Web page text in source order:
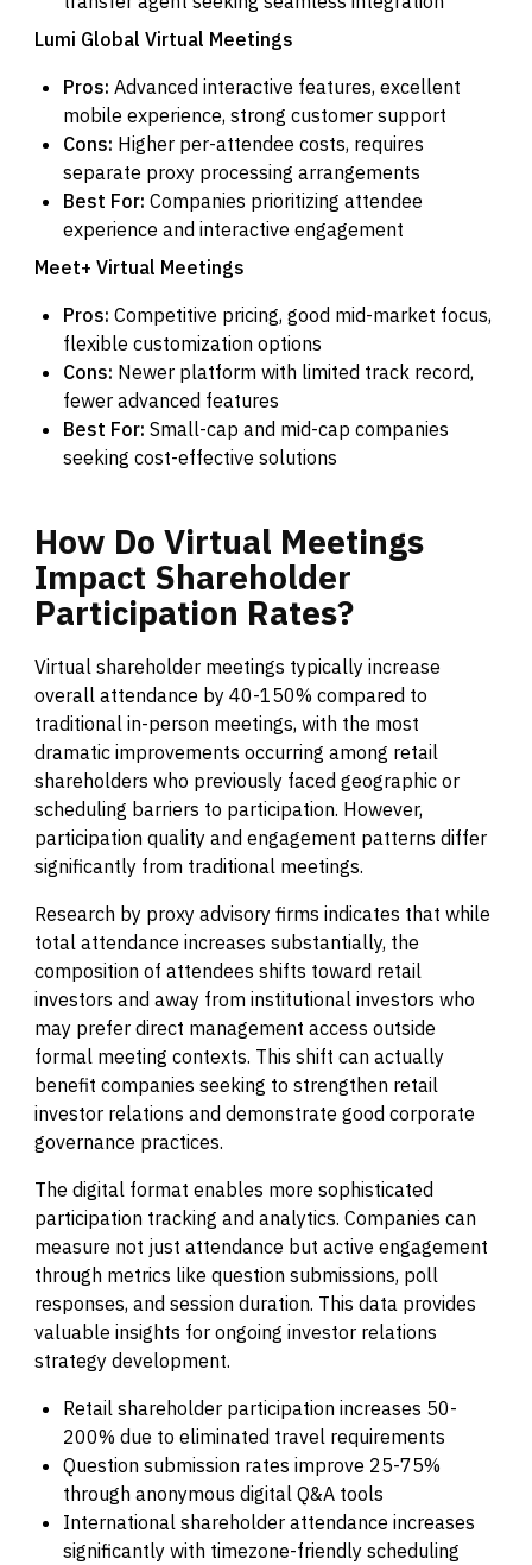
Lumi Global Virtual Meetings
Pros: Advanced interactive features, excellent
mobile experience, strong customer support
Cons: Higher per-attendee costs, requires
separate proxy processing arrangements
Best For: Companies prioritizing attendee
experience and interactive engagement
Meet+ Virtual Meetings
Pros: Competitive pricing, good mid-market focus,
flexible customization options
Cons: Newer platform with limited track record,
fewer advanced features
Best For: Small-cap and mid-cap companies
seeking cost-effective solutions
How Do Virtual Meetings
Impact Shareholder
Participation Rates?
Virtual shareholder meetings typically increase
overall attendance by 40-150% compared to
traditional in-person meetings, with the most
dramatic improvements occurring among retail
shareholders who previously faced geographic or
scheduling barriers to participation. However,
participation quality and engagement patterns differ
significantly from traditional meetings.
Research by proxy advisory firms indicates that while
total attendance increases substantially, the
composition of attendees shifts toward retail
investors and away from institutional investors who
may prefer direct management access outside
formal meeting contexts. This shift can actually
benefit companies seeking to strengthen retail
investor relations and demonstrate good corporate
governance practices.
The digital format enables more sophisticated
participation tracking and analytics. Companies can
measure not just attendance but active engagement
through metrics like question submissions, poll
responses, and session duration. This data provides
valuable insights for ongoing investor relations
strategy development.
Retail shareholder participation increases 50-
200% due to eliminated travel requirements
Question submission rates improve 25-75%
through anonymous digital Q&A tools
International shareholder attendance increases
significantly with timezone-friendly scheduling